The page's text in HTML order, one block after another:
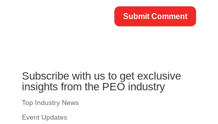
Subscribe with us to get exclusive
insights from the PEO industry
Top Industry News
Event Updates